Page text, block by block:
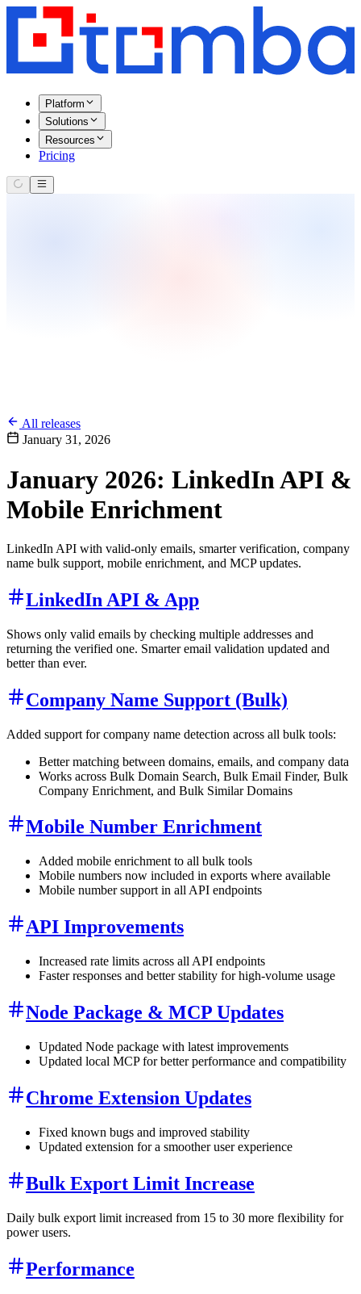
Platform
Solutions
Resources
Pricing
All releases
January 31, 2026
January 2026: LinkedIn API &
Mobile Enrichment
LinkedIn API with valid-only emails, smarter verification, company
name bulk support, mobile enrichment, and MCP updates.
LinkedIn API & App
Shows only valid emails by checking multiple addresses and
returning the verified one. Smarter email validation updated and
better than ever.
Company Name Support (Bulk)
Added support for company name detection across all bulk tools:
Better matching between domains, emails, and company data
Works across Bulk Domain Search, Bulk Email Finder, Bulk
Company Enrichment, and Bulk Similar Domains
Mobile Number Enrichment
Added mobile enrichment to all bulk tools
Mobile numbers now included in exports where available
Mobile number support in all API endpoints
API Improvements
Increased rate limits across all API endpoints
Faster responses and better stability for high-volume usage
Node Package & MCP Updates
Updated Node package with latest improvements
Updated local MCP for better performance and compatibility
Chrome Extension Updates
Fixed known bugs and improved stability
Updated extension for a smoother user experience
Bulk Export Limit Increase
Daily bulk export limit increased from 15 to 30 more flexibility for
power users.
Performance